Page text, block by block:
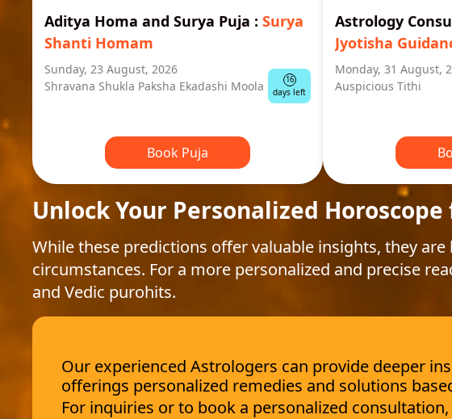
Aditya Homa and Surya Puja : Surya
Shanti Homam
Sunday, 23 August, 2026
Shravana Shukla Paksha Ekadashi Moola
16
days left
Book Puja
Astrology
Jyotisha
Monday, 31 August,
Auspicious Tithi
Unlock Your Personalized Horoscope
While these predictions offer valuable insights, they
circumstances. For a more personalized and precise
and Vedic purohits.
Our experienced Astrologers can provide deeper
offerings personalized remedies and solutions
For inquiries or to book a personalized